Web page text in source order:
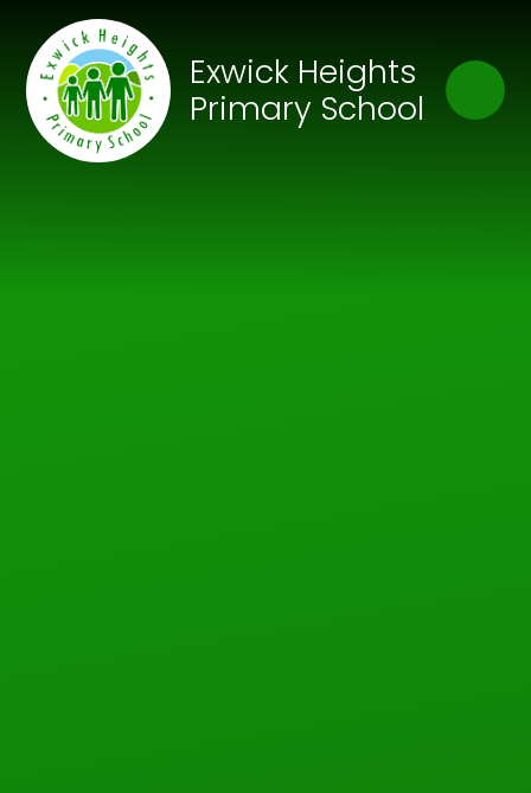
Skip to content ↓
Exwick Heights
Primary School
Our Trust of Schools